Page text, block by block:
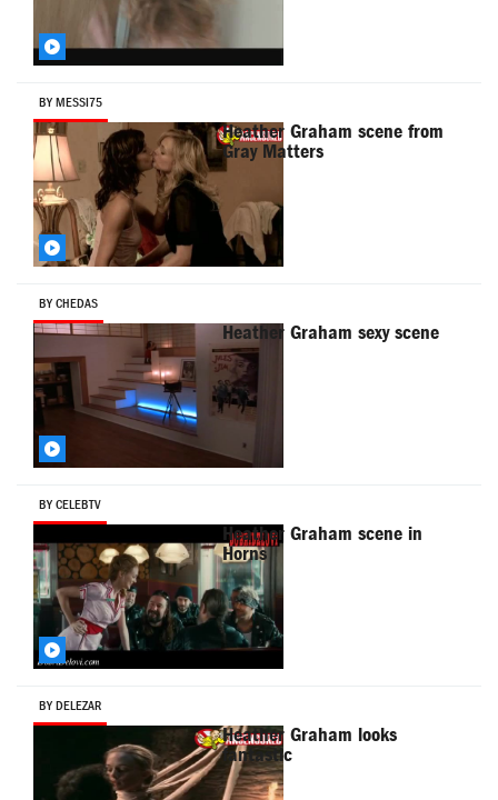
BY MESSI75
Heather Graham scene from
Gray Matters
BY CHEDAS
Heather Graham sexy scene
BY CELEBTV
Heather Graham scene in
Horns
BY DELEZAR
Heather Graham looks
fantastic